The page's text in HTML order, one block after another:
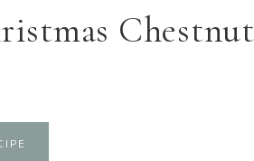
Chestnut